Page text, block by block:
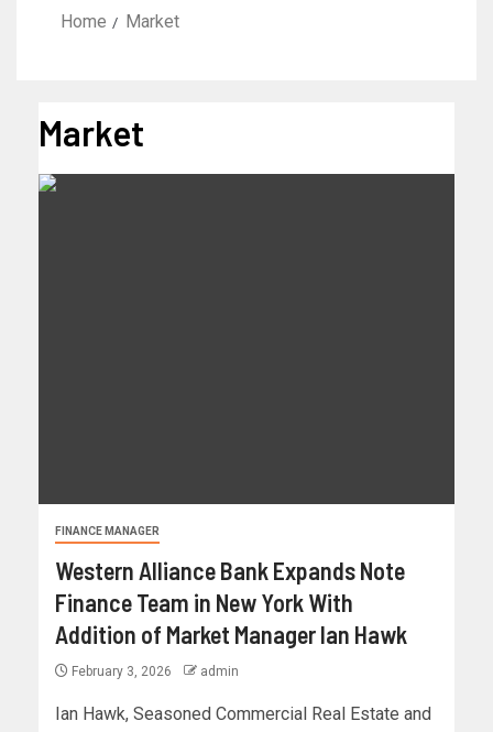
Home Market
Market
FINANCE MANAGER
Western Alliance Bank Expands Note
Finance Team in New York With
Addition of Market Manager Ian Hawk
February 3, 2026 admin
Ian Hawk, Seasoned Commercial Real Estate and